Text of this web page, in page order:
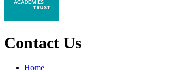
Contact Us
Home